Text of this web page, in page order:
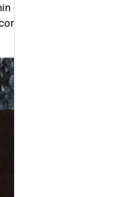
on the incredible
dreaming